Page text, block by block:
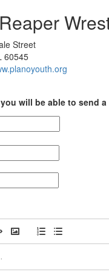
Street
60545
will be able to send